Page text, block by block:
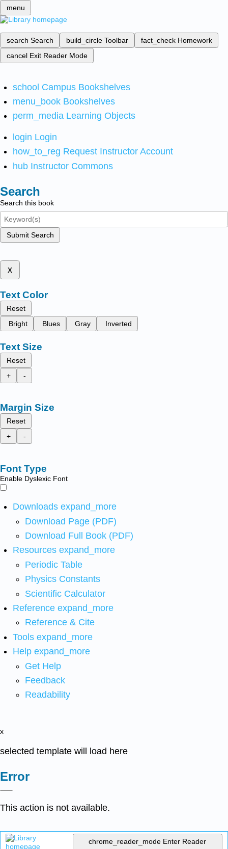
menu
search Search build_circle Toolbar fact_check Homework
cancel Exit Reader Mode
school Campus Bookshelves
menu_book Bookshelves
perm_media Learning Objects
login Login
how_to_reg Request Instructor Account
hub Instructor Commons
Search
Search this book
Submit Search
x
Text Color
Reset
Bright
Blues Gray Inverted
Text Size
Reset
+
-
Margin Size
Reset
+
-
Font Type
Enable Dyslexic Font
Downloads expand_more
Download Page (PDF)
Download Full Book (PDF)
Resources expand_more
Periodic Table
Physics Constants
Scientific Calculator
Reference expand_more
Reference & Cite
Tools expand_more
Help expand_more
Get Help
Feedback
Readability
x
selected template will load here
Error
This action is not available.
chrome_reader_mode Enter Reader